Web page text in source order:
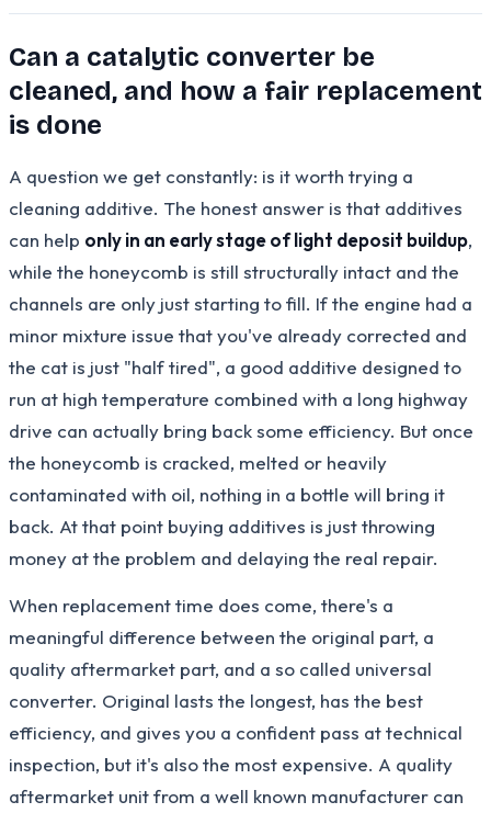
Can a catalytic converter be
cleaned, and how a fair replacement
is done
A question we get constantly: is it worth trying a
cleaning additive. The honest answer is that additives
can help only in an early stage of light deposit buildup,
while the honeycomb is still structurally intact and the
channels are only just starting to fill. If the engine had a
minor mixture issue that you've already corrected and
the cat is just "half tired", a good additive designed to
run at high temperature combined with a long highway
drive can actually bring back some efficiency. But once
the honeycomb is cracked, melted or heavily
contaminated with oil, nothing in a bottle will bring it
back. At that point buying additives is just throwing
money at the problem and delaying the real repair.
When replacement time does come, there's a
meaningful difference between the original part, a
quality aftermarket part, and a so called universal
converter. Original lasts the longest, has the best
efficiency, and gives you a confident pass at technical
inspection, but it's also the most expensive. A quality
aftermarket unit from a well known manufacturer can